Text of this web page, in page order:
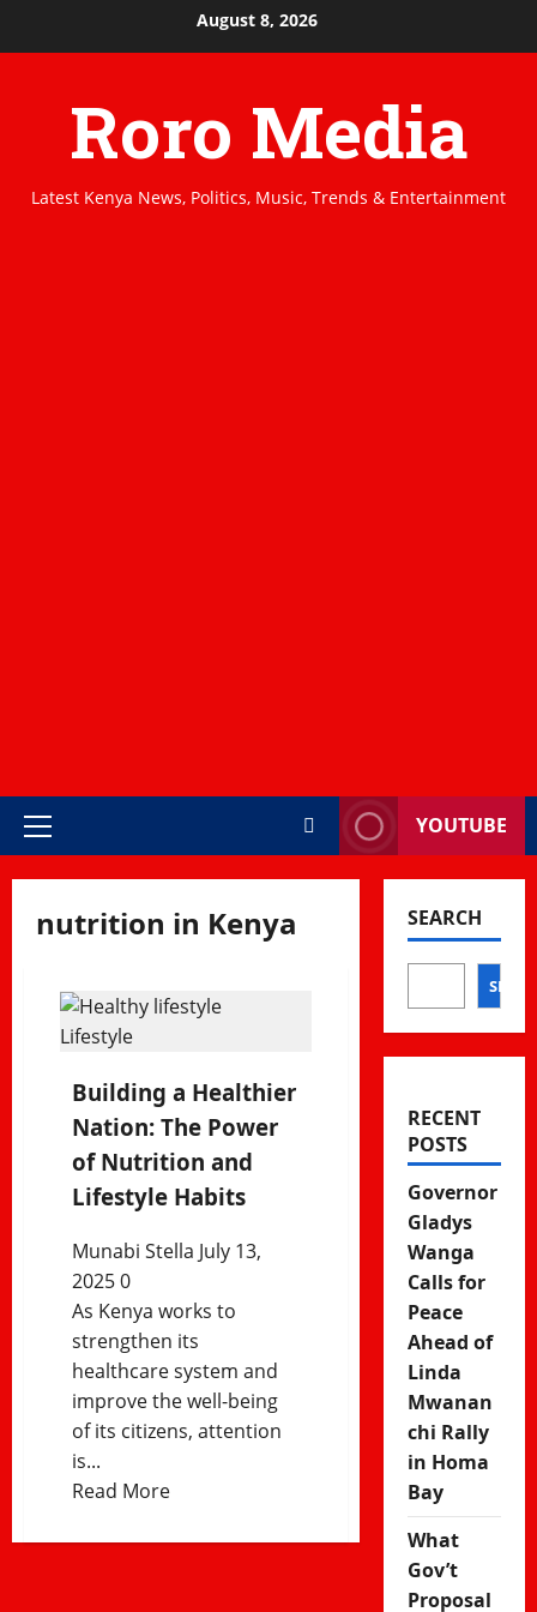
August 8, 2026
Roro Media
Latest Kenya News, Politics, Music, Trends & Entertainment
Primary
YOUTUBE
nutrition in Kenya
Lifestyle
Building a Healthier
Nation: The Power
of Nutrition and
Lifestyle Habits
Munabi Stella July 13,
20250
As Kenya works to
strengthen its
healthcare system and
improve the well-being
of its citizens, attention
is...
Read MoreRead
about
SEARCH
RECENT
POSTS
Governor
Gladys
Wanga
Calls for
Peace
Ahead of
Linda
Mwanan
chi Rally
in Homa
Bay
What
Gov’t
Proposal